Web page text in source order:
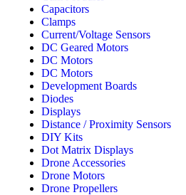
Capacitors
Clamps
Current/Voltage Sensors
DC Geared Motors
DC Motors
DC Motors
Development Boards
Diodes
Displays
Distance / Proximity Sensors
DIY Kits
Dot Matrix Displays
Drone Accessories
Drone Motors
Drone Propellers